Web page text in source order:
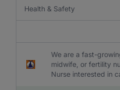
Health & Safety
We are a fast-
midwife, or fertility
Nurse interested in